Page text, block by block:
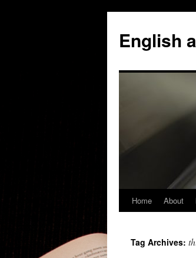
content
English
Home About
Tag Archives: